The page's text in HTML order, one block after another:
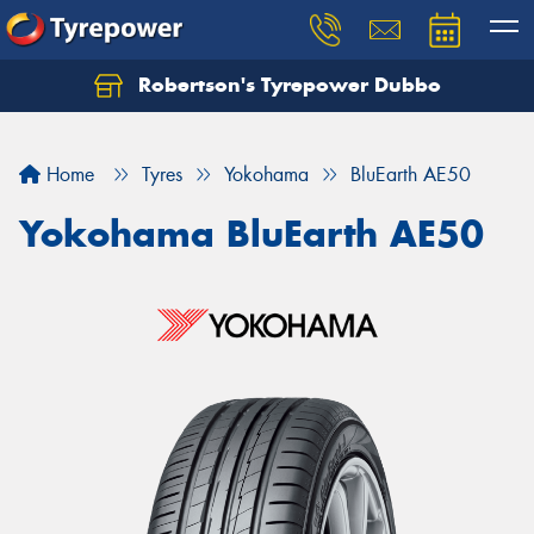
Robertson's Tyrepower Dubbo
Home Tyres Yokohama BluEarth AE50
Yokohama BluEarth AE50
Let us know what you need, and our team will
Your details